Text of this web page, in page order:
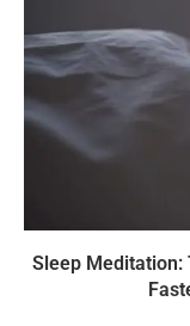
Sleep Meditation: